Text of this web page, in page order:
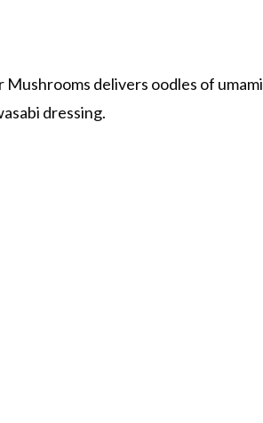
Mushrooms delivers oodles of umami
dressing.